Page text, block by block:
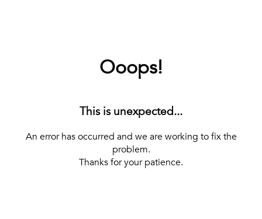
Ooops!
This is unexpected...
An error has occurred and we are working to fix the
problem.
Thanks for your patience.